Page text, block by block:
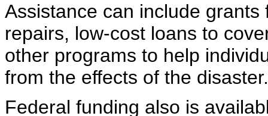
Assistance can include
repairs, low-cost loans to
other programs to help
from the effects of the disaster.
Federal funding also is